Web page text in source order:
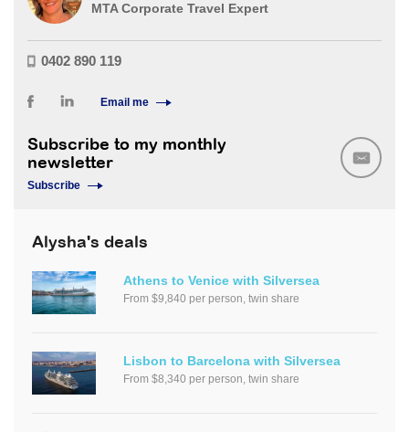
MTA Corporate Travel Expert
0402 890 119
Email me
Subscribe to my monthly
newsletter
Subscribe
Alysha's deals
Athens to Venice with Silversea
From $9,840 per person, twin share
Lisbon to Barcelona with Silversea
From $8,340 per person, twin share